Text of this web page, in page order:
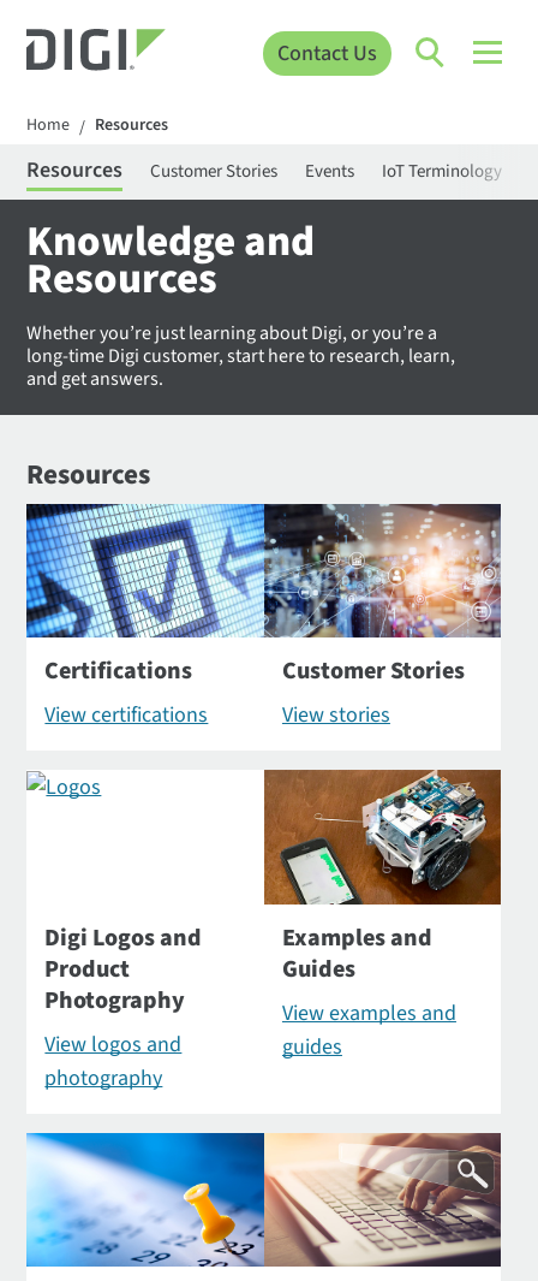
Contact Us
Home / Resources
Resources Customer Stories Events IoT Terminology
Knowledge and
Resources
Whether you’re just learning about Digi, or you’re a
long-time Digi customer, start here to research, learn,
and get answers.
Resources
Certifications
View certifications
Customer Stories
View stories
Digi Logos and
Product
Photography
View logos and
photography
Examples and
Guides
View examples and
guides